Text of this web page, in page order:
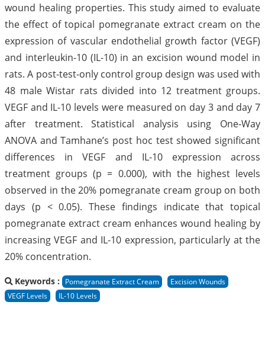
wound healing properties. This study aimed to evaluate
the effect of topical pomegranate extract cream on the
expression of vascular endothelial growth factor (VEGF)
and interleukin-10 (IL-10) in an excision wound model in
rats. A post-test-only control group design was used with
48 male Wistar rats divided into 12 treatment groups.
VEGF and IL-10 levels were measured on day 3 and day 7
after treatment. Statistical analysis using One-Way
ANOVA and Tamhane’s post hoc test showed significant
differences in VEGF and IL-10 expression across
treatment groups (p = 0.000), with the highest levels
observed in the 20% pomegranate cream group on both
days (p < 0.05). These findings indicate that topical
pomegranate extract cream enhances wound healing by
increasing VEGF and IL-10 expression, particularly at the
20% concentration.
Keywords : Pomegranate Extract Cream
Excision Wounds
VEGF Levels
IL-10 Levels